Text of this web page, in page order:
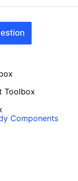
Toolbox
Components